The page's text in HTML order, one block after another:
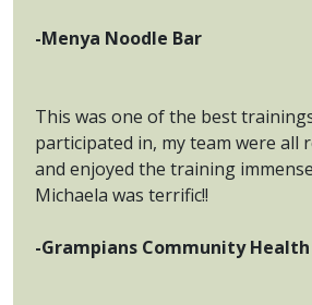
-Menya Noodle Bar
This was one of the best
participated in, my team were all
and enjoyed the training
Michaela was terrific!!
-Grampians Community Health